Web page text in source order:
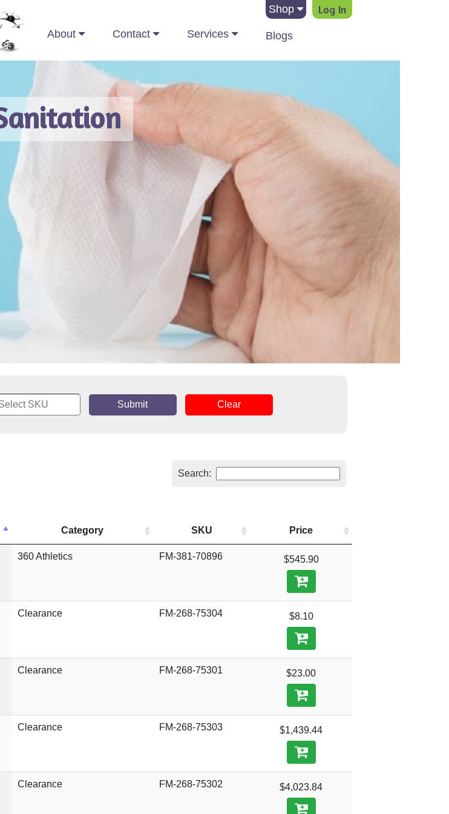
Shop Log In
About Contact Services Blogs
Recreation
Submit Clear
Search:
Category SKU Price
360 Athletics FM-381-70896 $545.90
Clearance FM-268-75304 $8.10
Clearance FM-268-75301 $23.00
Clearance FM-268-75303 $1,439.44
Clearance FM-268-75302 $4,023.84